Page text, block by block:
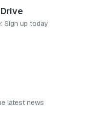
Sign up today
latest news